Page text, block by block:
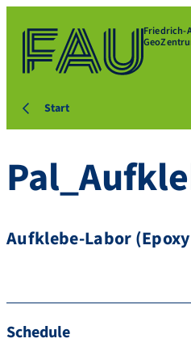
Friedrich-
Start
Aufklebe-Labor
Schedule